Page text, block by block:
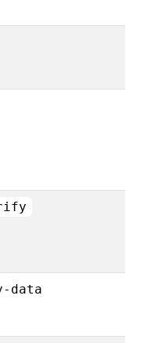
data